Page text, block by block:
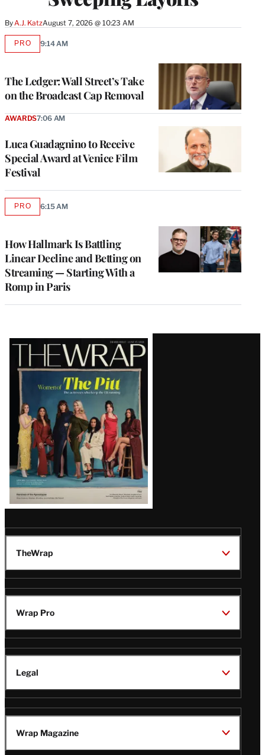
By A.J. KatzAugust 7, 2026 @ 10:23 AM
The Ledger: Wall Street’s Take
on the Broadcast Cap Removal
PROAVAILABLE
9:14 AM
Luca Guadagnino to Receive
Special Award at Venice Film
Festival
AWARDS7:06 AM
How Hallmark Is Battling
Linear Decline and Betting on
Streaming — Starting With a
Romp in Paris
PROAVAILABLE
6:15 AM
Latest
Magazine
Issue
TheWrap
Wrap Pro
Legal
Wrap Magazine